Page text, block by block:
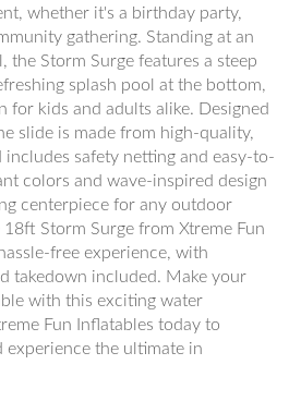
whether it's a birthday party,
gathering. Standing at an
the Storm Surge features a steep
splash pool at the bottom,
for kids and adults alike. Designed
slide is made from high-quality,
includes safety netting and easy-to-
colors and wave-inspired design
centerpiece for any outdoor
Storm Surge from Xtreme Fun
free experience, with
takedown included. Make your
with this exciting water
Fun Inflatables today to
experience the ultimate in